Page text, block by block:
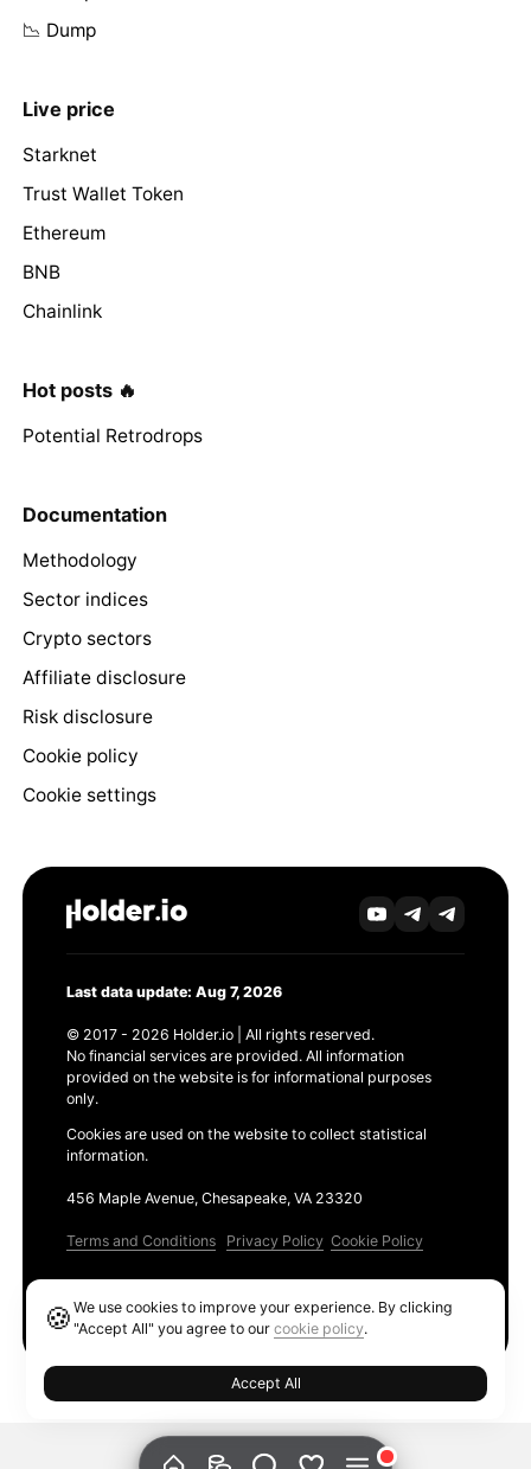
📉 Dump
Live price
Starknet
Trust Wallet Token
Ethereum
BNB
Chainlink
Hot posts 🔥
Potential Retrodrops
Documentation
Methodology
Sector indices
Crypto sectors
Affiliate disclosure
Risk disclosure
Cookie policy
Cookie settings
Last data update: Aug 7, 2026
© 2017 - 2026 Holder.io | All rights reserved.
No financial services are provided. All information
provided on the website is for informational purposes
only.
Cookies are used on the website to collect statistical
information.
456 Maple Avenue, Chesapeake, VA 23320
Terms and Conditions Privacy Policy Cookie Policy
🍪We use cookies to improve your experience. By clicking
"Accept All" you agree to ourcookie policy.
Accept All
Ethereum GAS Tracker